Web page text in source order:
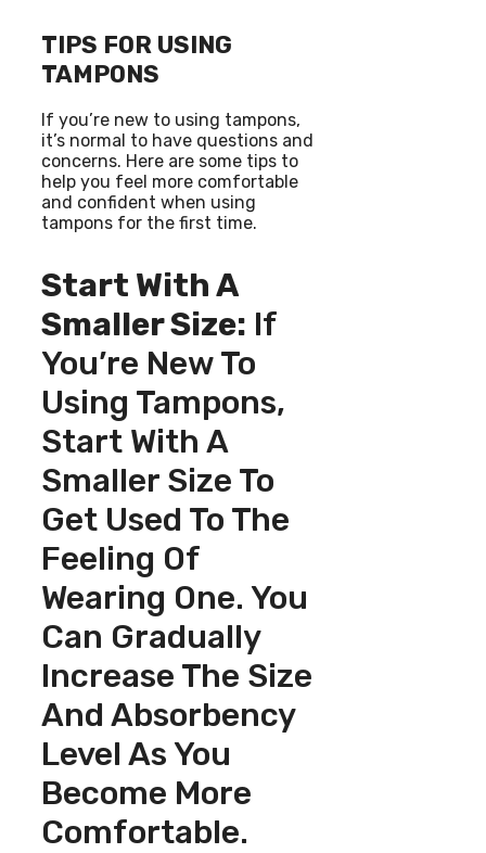
TIPS FOR USING
TAMPONS
If you’re new to using tampons,
it’s normal to have questions and
concerns. Here are some tips to
help you feel more comfortable
and confident when using
tampons for the first time.
Start With A
Smaller Size: If
You’re New To
Using Tampons,
Start With A
Smaller Size To
Get Used To The
Feeling Of
Wearing One. You
Can Gradually
Increase The Size
And Absorbency
Level As You
Become More
Comfortable.